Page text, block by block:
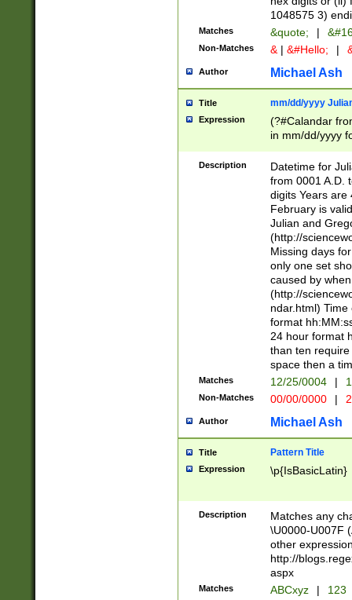
1048575 3)
Matches &quote; |
Non-Matches & | &#Hello; |
Author Michael Ash
Title mm/dd/yyyy
Expression
(?#Calandar
in mm/dd/yyyy
<sep>[-./
days from 1752
in the same
=\d) # the
digit (
(?(.29) # if feb
#exclude these
year 0 and no
divisible by 400
Feb 29
year check )
date separator
1-31 (?# The
month has
you made it
separator
followed by a
format (0?[1-
minutes and
# 24 hour
#required
Description
Datetime for
from 0001 A.D.
digits Years are
February is
Julian and
(http://
Missing days
only one set
caused by
(http://
ndar.html)
format
24 hour format
than ten
space then a
Matches 12/25/0004 |
Non-Matches 00/00/0000 |
Author Michael Ash
Title Pattern Title
Expression \p{IsBasicLatin}
Description
Matches any
\U0000-U007F
other
http://
aspx
Matches ABCxyz | 123